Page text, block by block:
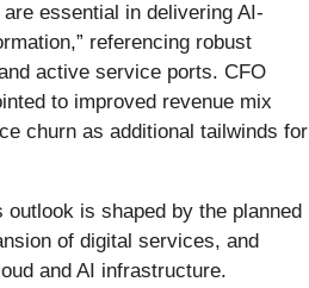
essential in delivering AI-
referencing robust
active service ports. CFO
to improved revenue mix
churn as additional tailwinds for
outlook is shaped by the planned
of digital services, and
and AI infrastructure.